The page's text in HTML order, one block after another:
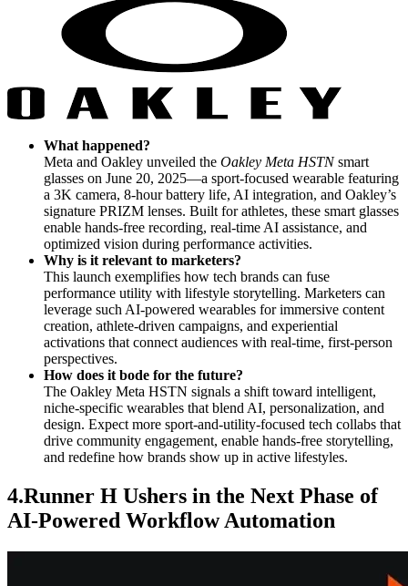
What happened?
Meta and Oakley unveiled the Oakley Meta HSTNsmart
glasses on June 20, 2025—a sport-focused wearable featuring
a 3K camera, 8-hour battery life, AI integration, and Oakley’s
signature PRIZM lenses. Built for athletes, these smart glasses
enable hands-free recording, real-time AI assistance, and
optimized vision during performance activities.
Why is it relevant to marketers?
This launch exemplifies how tech brands can fuse
performance utility with lifestyle storytelling. Marketers can
leverage such AI-powered wearables for immersive content
creation, athlete-driven campaigns, and experiential
activations that connect audiences with real-time, first-person
perspectives.
How does it bode for the future?
The Oakley Meta HSTN signals a shift toward intelligent,
niche-specific wearables that blend AI, personalization, and
design. Expect more sport-and-utility-focused tech collabs that
drive community engagement, enable hands-free storytelling,
and redefine how brands show up in active lifestyles.
4.Runner H Ushers in the Next Phase of
AI-Powered Workflow Automation